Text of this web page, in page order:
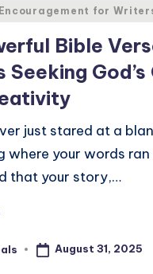
for
Bible
Seeking God’s
just stared at a
where your words
that your story,…
August 31, 2025